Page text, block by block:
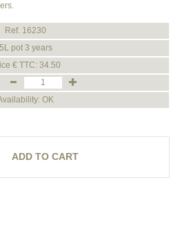
Ref. 16230
5L pot 3 years
€ TTC: 34.50
OK
ADD TO CART